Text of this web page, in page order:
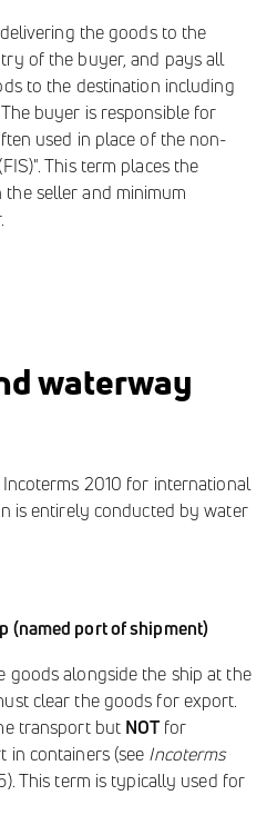
the goods to the
of the buyer, and pays all
to the destination including
buyer is responsible for
used in place of the non-
This term places the
seller and minimum
waterway
2010 for international
is entirely conducted by water
(named port of shipment)
goods alongside the ship at the
clear the goods for export.
transport but NOT for
in containers (see Incoterms
This term is typically used for